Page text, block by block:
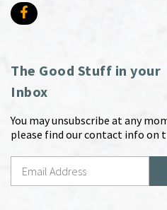
The Good Stuff in your
Inbox
You may unsubscribe at any
please find our contact info on